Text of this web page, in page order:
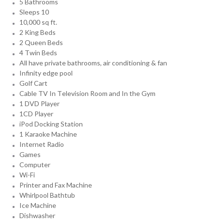
5 Bathrooms
Sleeps 10
10,000 sq ft.
2 King Beds
2 Queen Beds
4 Twin Beds
All have private bathrooms, air conditioning & fan
Infinity edge pool
Golf Cart
Cable TV In Television Room and In the Gym
1 DVD Player
1CD Player
iPod Docking Station
1 Karaoke Machine
Internet Radio
Games
Computer
Wi-Fi
Printer and Fax Machine
Whirlpool Bathtub
Ice Machine
Dishwasher